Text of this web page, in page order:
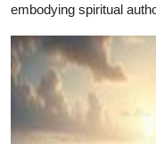
embodying spiritual